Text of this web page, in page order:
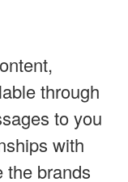
through
to you
with
the brands